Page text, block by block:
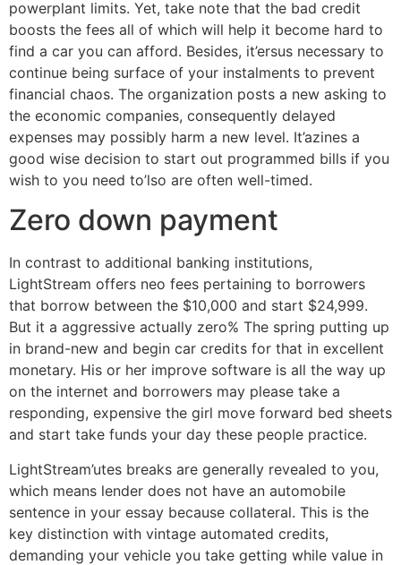
powerplant limits. Yet, take note that the bad credit
boosts the fees all of which will help it become hard to
find a car you can afford. Besides, it’ersus necessary to
continue being surface of your instalments to prevent
financial chaos. The organization posts a new asking to
the economic companies, consequently delayed
expenses may possibly harm a new level. It’azines a
good wise decision to start out programmed bills if you
wish to you need to’lso are often well-timed.
Zero down payment
In contrast to additional banking institutions,
LightStream offers neo fees pertaining to borrowers
that borrow between the $10,000 and start $24,999.
But it a aggressive actually zero% The spring putting up
in brand-new and begin car credits for that in excellent
monetary. His or her improve software is all the way up
on the internet and borrowers may please take a
responding, expensive the girl move forward bed sheets
and start take funds your day these people practice.
LightStream’utes breaks are generally revealed to you,
which means lender does not have an automobile
sentence in your essay because collateral. This is the
key distinction with vintage automated credits,
demanding your vehicle you take getting while value in